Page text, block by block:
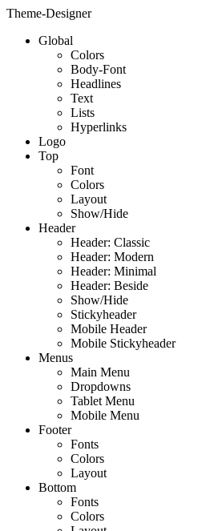
Theme-Designer
Global
Colors
Body-Font
Headlines
Text
Lists
Hyperlinks
Logo
Top
Font
Colors
Layout
Show/Hide
Header
Header: Classic
Header: Modern
Header: Minimal
Header: Beside
Show/Hide
Stickyheader
Mobile Header
Mobile Stickyheader
Menus
Main Menu
Dropdowns
Tablet Menu
Mobile Menu
Footer
Fonts
Colors
Layout
Bottom
Fonts
Colors